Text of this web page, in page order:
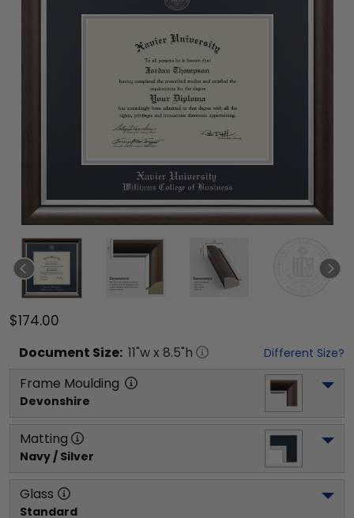
$174.00
Document Size: 11"w x 8.5"h Different Size?
Frame Moulding
Devonshire
Matting
Navy / Silver
Glass
Standard